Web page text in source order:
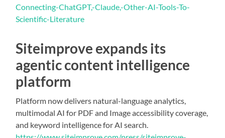
Connecting-ChatGPT,-Claude,-Other-AI-Tools-To-
Scientific-Literature
Siteimprove expands its
agentic content intelligence
platform
Platform now delivers natural-language analytics,
multimodal AI for PDF and Image accessibility coverage,
and keyword intelligence for AI search.